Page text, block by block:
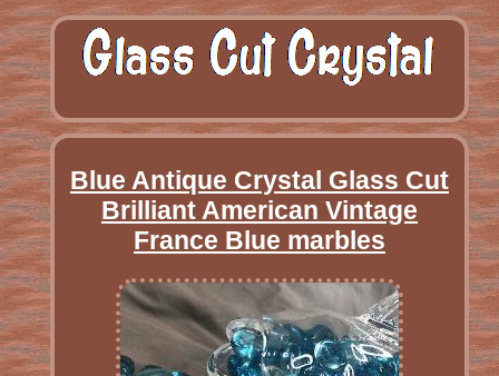
Blue Antique Crystal Glass Cut
Brilliant American Vintage
France Blue marbles